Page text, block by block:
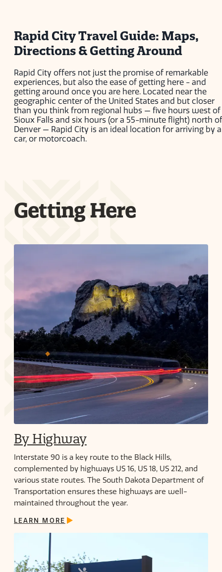
Rapid City Travel Guide: Maps,
Directions & Getting Around
Rapid City offers not just the promise of remarkable
experiences, but also the ease of getting here - and
getting around once you are here. Located near the
geographic center of the United States and but closer
than you think from regional hubs — five hours west of
Sioux Falls and six hours (or a 55-minute flight) north of
Denver — Rapid City is an ideal location for arriving by
car, or motorcoach.
Getting Here
By Highway
Interstate 90 is a key route to the Black Hills,
complemented by highways US 16, US 18, US 212, and
various state routes. The South Dakota Department of
Transportation ensures these highways are well-
maintained throughout the year.
LEARN MORE